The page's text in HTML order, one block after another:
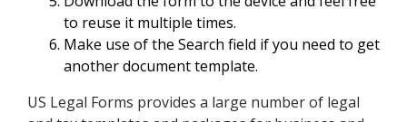
to reuse it multiple times.
Make use of the Search field if you need to get
another document template.
US Legal Forms provides a large number of legal